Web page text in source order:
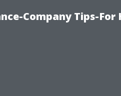
Company Tips-For